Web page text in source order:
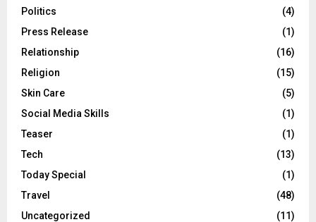
Politics
(4)
Press Release
(1)
Relationship
(16)
Religion
(15)
Skin Care
(5)
Social Media Skills
(1)
Teaser
(1)
Tech
(13)
Today Special
(1)
Travel
(48)
Uncategorized
(11)